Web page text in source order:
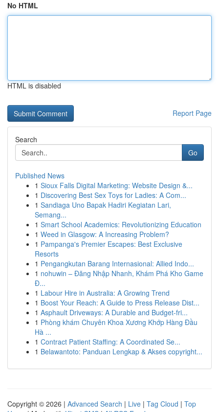
No HTML
HTML is disabled
Report Page
Search
Go
Published News
1 Sioux Falls Digital Marketing: Website Design &...
1 Discovering Best Sex Toys for Ladies: A Com...
1 Sandiaga Uno Bapak Hadiri Kegiatan Lari,
Semang...
1 Smart School Academics: Revolutionizing Education
1 Weed in Glasgow: A Increasing Problem?
1 Pampanga's Premier Escapes: Best Exclusive
Resorts
1 Pengangkutan Barang Internasional: Allied Indo...
1 nohuwin – Đăng Nhập Nhanh, Khám Phá Kho Game
Đ...
1 Labour Hire in Australia: A Growing Trend
1 Boost Your Reach: A Guide to Press Release Dist...
1 Asphault Driveways: A Durable and Budget-fri...
1 Phòng khám Chuyên Khoa Xương Khớp Hàng Đầu
Hà ...
1 Contract Patient Staffing: A Coordinated Se...
1 Belawantoto: Panduan Lengkap & Akses copyright...
Copyright © 2026 | Advanced Search | Live | Tag Cloud | Top